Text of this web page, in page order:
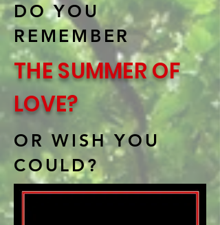
DO YOU
REMEMBER
THE SUMMER OF
LOVE?
OR WISH YOU
COULD?